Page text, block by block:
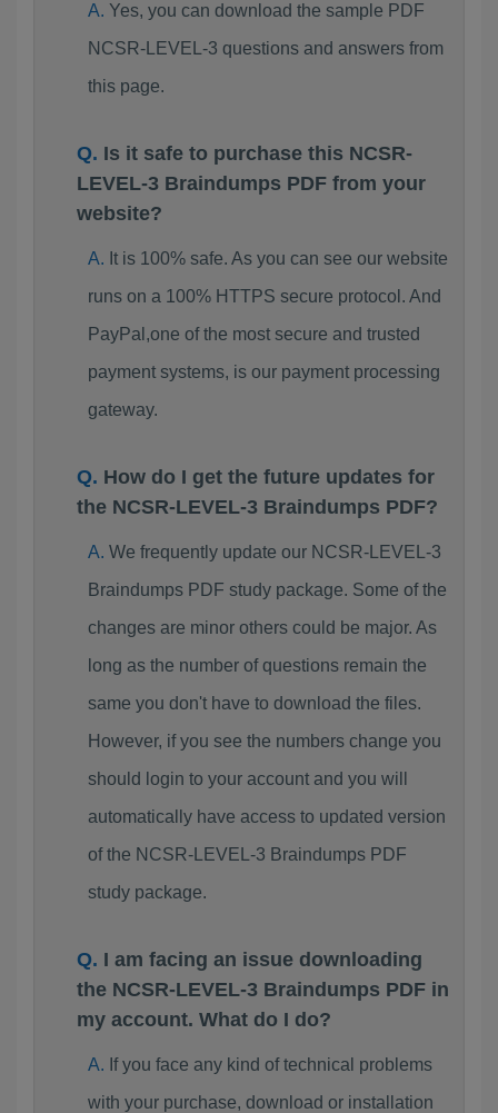
Yes, you can download the sample PDF
NCSR-LEVEL-3 questions and answers from
this page.
Is it safe to purchase this NCSR-
LEVEL-3 Braindumps PDF from your
website?
It is 100% safe. As you can see our website
runs on a 100% HTTPS secure protocol. And
PayPal,one of the most secure and trusted
payment systems, is our payment processing
gateway.
How do I get the future updates for
the NCSR-LEVEL-3 Braindumps PDF?
We frequently update our NCSR-LEVEL-3
Braindumps PDF study package. Some of the
changes are minor others could be major. As
long as the number of questions remain the
same you don't have to download the files.
However, if you see the numbers change you
should login to your account and you will
automatically have access to updated version
of the NCSR-LEVEL-3 Braindumps PDF
study package.
I am facing an issue downloading
the NCSR-LEVEL-3 Braindumps PDF in
my account. What do I do?
If you face any kind of technical problems
with your purchase, download or installation